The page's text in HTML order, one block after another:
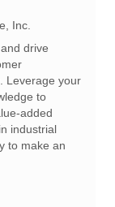
Inc.
drive
Leverage your
to
added
industrial
to make an